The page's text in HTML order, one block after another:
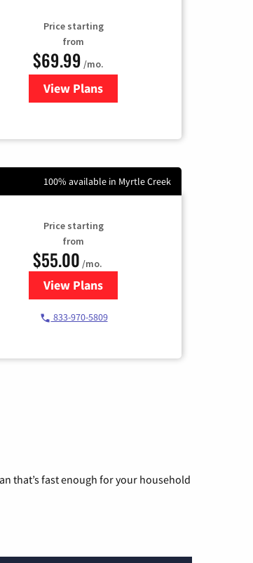
Price starting
from
$69.99 /mo.
View Plansfor Viasat Satellite Internet
100% available in Myrtle Creek
Price starting
from
$55.00 /mo.
View Plansfor Starlink Internet
833-970-5809
that’s fast enough for your household